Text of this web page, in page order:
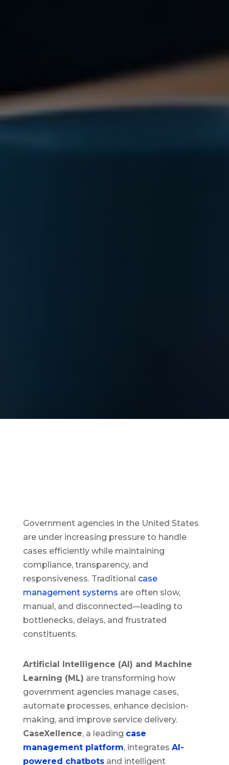
Government agencies in the United States
are under increasing pressure to handle
cases efficiently while maintaining
compliance, transparency, and
responsiveness. Traditional case
management systems are often slow,
manual, and disconnected—leading to
bottlenecks, delays, and frustrated
constituents.
Artificial Intelligence (AI) and Machine
Learning (ML) are transforming how
government agencies manage cases,
automate processes, enhance decision-
making, and improve service delivery.
CaseXellence, a leading case
management platform, integrates AI-
powered chatbotsand intelligent